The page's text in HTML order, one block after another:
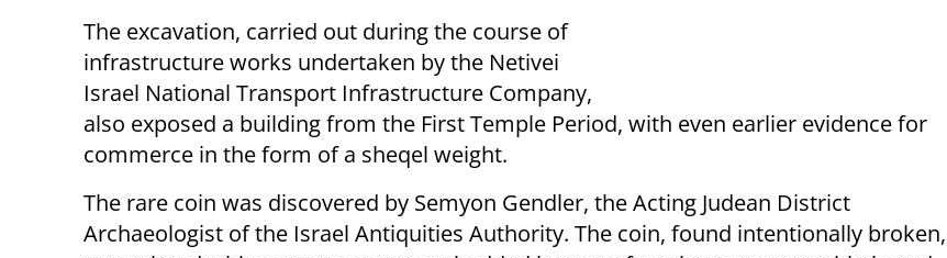
The excavation, carried out during the course of
infrastructure works undertaken by the Netivei
Israel National Transport Infrastructure Company,
also exposed a building from the First Temple Period, with even earlier evidence for
commerce in the form of a sheqel weight.
The rare coin was discovered by Semyon Gendler, the Acting Judean District
Archaeologist of the Israel Antiquities Authority. The coin, found intentionally broken,